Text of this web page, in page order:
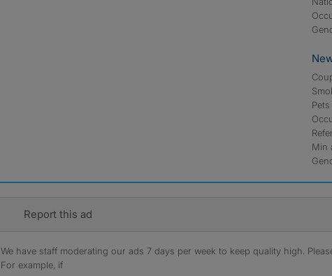
Min
Report this ad
We have staff moderating our ads 7 days per week to keep quality high.
For example, if